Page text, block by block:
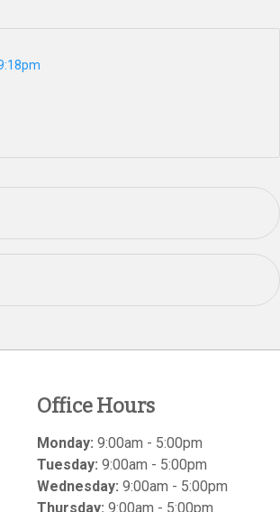
Office Hours
Monday: 9:00am - 5:00pm
Tuesday: 9:00am - 5:00pm
Wednesday: 9:00am - 5:00pm
Thursday: 9:00am - 5:00pm